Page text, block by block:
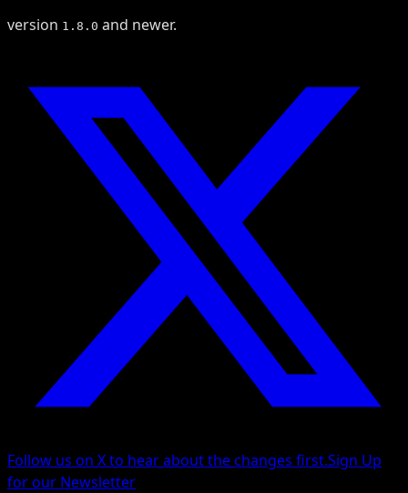
version 1.8.0 and newer.
Follow us on X to hear about the changes first.Sign Up
for our Newsletter